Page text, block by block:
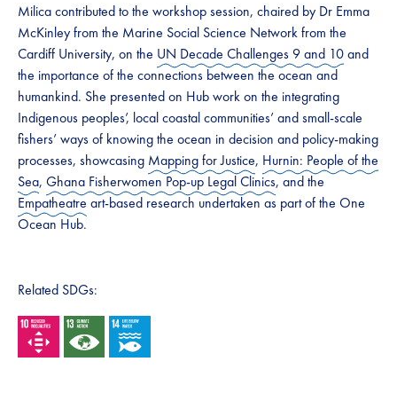
Milica contributed to the workshop session, chaired by Dr Emma
McKinley from the Marine Social Science Network from the
Cardiff University, on the UN Decade Challenges 9 and 10and
the importance of the connections between the ocean and
humankind. She presented on Hub work on the integrating
Indigenous peoples’, local coastal communities’ and small-scale
fishers’ ways of knowing the ocean in decision and policy-making
processes, showcasing Mapping for Justice, Hurnin: People of the
Sea, Ghana Fisherwomen Pop-up Legal Clinics, and the
Empatheatre art-based research undertaken as part of the One
Ocean Hub.
Related SDGs: